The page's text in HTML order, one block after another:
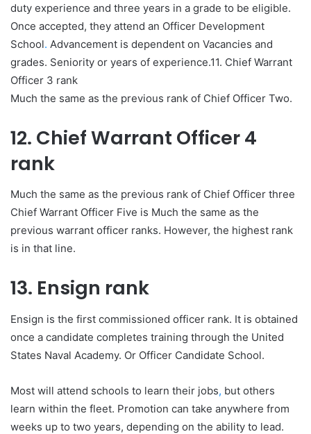
duty experience and three years in a grade to be eligible.
Once accepted, they attend an Officer Development
School. Advancement is dependent on Vacancies and
grades. Seniority or years of experience.11. Chief Warrant
Officer 3 rank
Much the same as the previous rank of Chief Officer Two.
12. Chief Warrant Officer 4
rank
Much the same as the previous rank of Chief Officer three
Chief Warrant Officer Five is Much the same as the
previous warrant officer ranks. However, the highest rank
is in that line.
13. Ensign rank
Ensign is the first commissioned officer rank. It is obtained
once a candidate completes training through the United
States Naval Academy. Or Officer Candidate School.
Most will attend schools to learn their jobs, but others
learn within the fleet. Promotion can take anywhere from
weeks up to two years, depending on the ability to lead.